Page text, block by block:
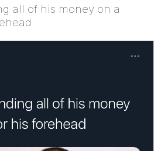
all of his money on a